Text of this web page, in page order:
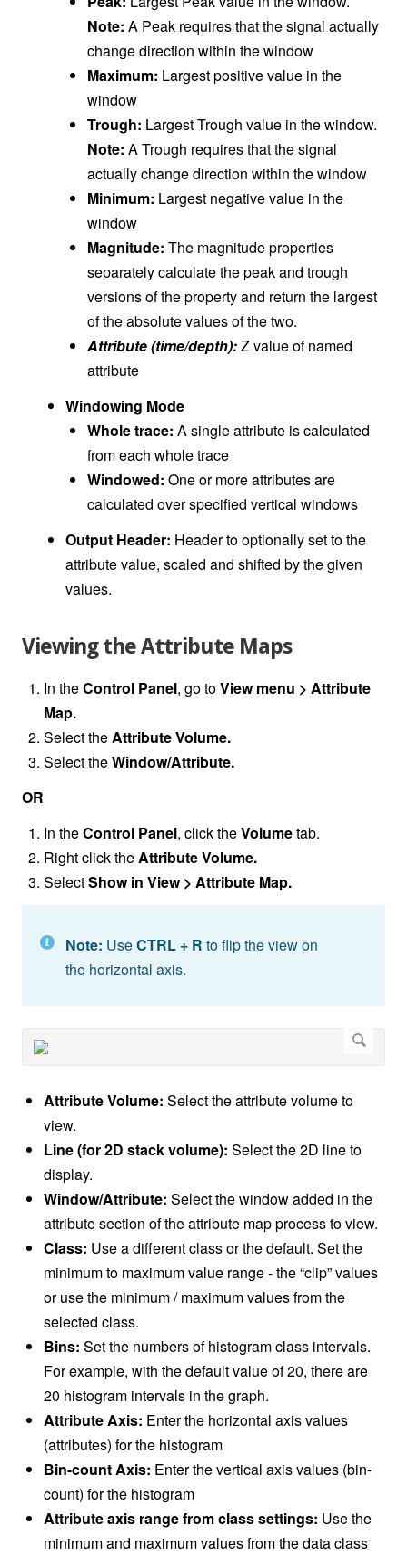
Note: A Peak requires that the signal actually
change direction within the window
Maximum: Largest positive value in the
window
Trough: Largest Trough value in the window.
Note: A Trough requires that the signal
actually change direction within the window
Minimum: Largest negative value in the
window
Magnitude: The magnitude properties
separately calculate the peak and trough
versions of the property and return the largest
of the absolute values of the two.
Attribute (time/depth):Z value of named
attribute
Windowing Mode
Whole trace: A single attribute is calculated
from each whole trace
Windowed: One or more attributes are
calculated over specified vertical windows
Output Header: Header to optionally set to the
attribute value, scaled and shifted by the given
values.
Viewing the Attribute Maps
In theControl Panel, go toView menu > Attribute
Map.
Select theAttribute Volume.
Select theWindow/Attribute.
OR
In theControl Panel, click theVolumetab.
Right click theAttribute Volume.
SelectShow in View > Attribute Map.
Note: UseCTRL + R to flip the view on
the horizontal axis.
Attribute Volume: Select the attribute volume to
view.
Line (for 2D stack volume): Select the 2D line to
display.
Window/Attribute: Select the window added in the
attribute section of the attribute map process to view.
Class: Use a different class or the default. Set the
minimum to maximum value range - the “clip” values
or use the minimum / maximum values from the
selected class.
Bins: Set the numbers of histogram class intervals.
For example, with the default value of 20, there are
20 histogram intervals in the graph.
Attribute Axis: Enter the horizontal axis values
(attributes) for the histogram
Bin-count Axis: Enter the vertical axis values (bin-
count) for the histogram
Attribute axis range from class settings: Use the
minimum and maximum values from the data class